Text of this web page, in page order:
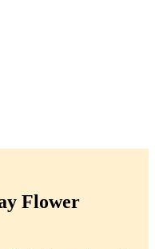
Flower